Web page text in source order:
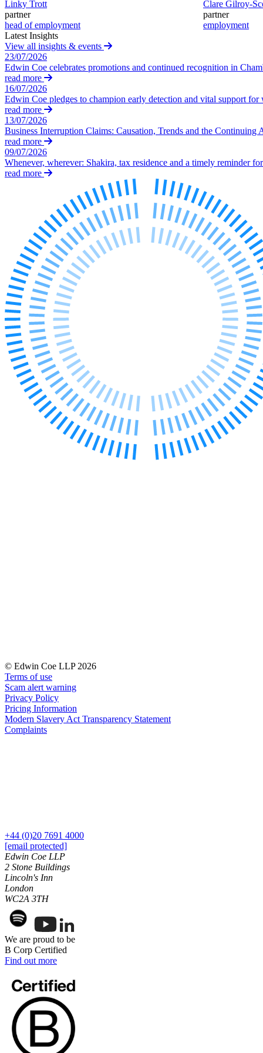
Our Values
Join us
Join us
Early Careers
Construction
Construction
Building Contracts, Appointments, Warranties, Bonds,
Building Safety and Cladding Remediation
Construction Disputes
Real Estate Finance
About us
B Corp
Credentials
Our History
Our Values
Join us
Join us
Early Careers
Corporate
Corporate
Company Secretarial
Corporate Governance
Equity Capital Markets
Joint Venture and Shareholder Agreements
Mergers & Acquisitions
Partnerships and LLPs
Early Careers
Digital Assets & Technology
Digital Assets & Technology
← Back to Services
Join us
Join us
Early Careers
Dispute Resolution
Dispute Resolution
Arbitration
Civil Fraud & Asset Recovery
Class Actions
Commercial Disputes
Construction Disputes
Crypto Disputes
Employment Disputes
Financial Services Disputes
Immigration Disputes
Linky Trott
partner
head of employment
Clare Gilroy-
partner
employment
Latest Insights
View all insights & events
23/07/2026
Edwin Coe celebrates promotions and continued recognition in
read more
16/07/2026
Edwin Coe pledges to champion early detection and vital support
read more
13/07/2026
Business Interruption Claims: Causation, Trends and the Continuing
read more
09/07/2026
Whenever, wherever: Shakira, tax residence and a timely reminder
read more
© Edwin Coe LLP 2026
Terms of use
Scam alert warning
Privacy Policy
Pricing Information
Modern Slavery Act Transparency Statement
Complaints
+44 (0)20 7691 4000
[email protected]
Edwin Coe LLP
2 Stone Buildings
Lincoln's Inn
London
WC2A 3TH
We are proud to be
B Corp Certified
Find out more